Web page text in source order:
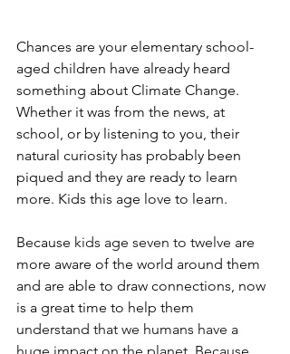
Chances are your elementary school-
aged children have already heard
something about Climate Change.
Whether it was from the news, at
school, or by listening to you, their
natural curiosity has probably been
piqued and they are ready to learn
more. Kids this age love to learn.
Because kids age seven to twelve are
more aware of the world around them
and are able to draw connections, now
is a great time to help them
understand that we humans have a
huge impact on the planet. Because